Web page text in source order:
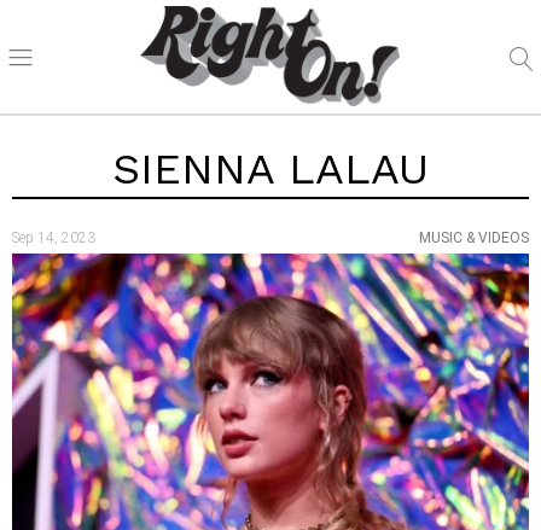
SIENNA LALAU
Sep 14, 2023 MUSIC & VIDEOS